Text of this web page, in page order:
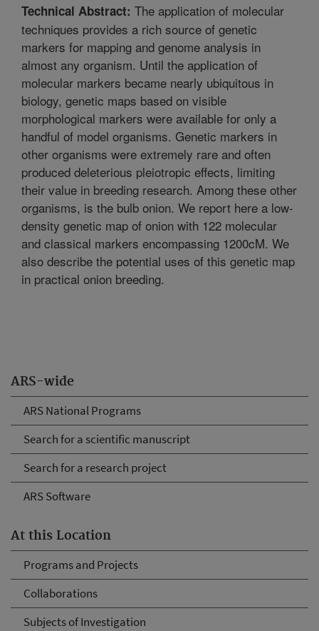
ARS-wide
ARS National Programs
Search for a scientific manuscript
Search for a research project
ARS Software
At this Location
Programs and Projects
Collaborations
Subjects of Investigation
Technical Abstract: The application of molecular
techniques provides a rich source of genetic
markers for mapping and genome analysis in
almost any organism. Until the application of
molecular markers became nearly ubiquitous in
biology, genetic maps based on visible
morphological markers were available for only a
handful of model organisms. Genetic markers in
other organisms were extremely rare and often
produced deleterious pleiotropic effects, limiting
their value in breeding research. Among these other
organisms, is the bulb onion. We report here a low-
density genetic map of onion with 122 molecular
and classical markers encompassing 1200cM. We
also describe the potential uses of this genetic map
in practical onion breeding.